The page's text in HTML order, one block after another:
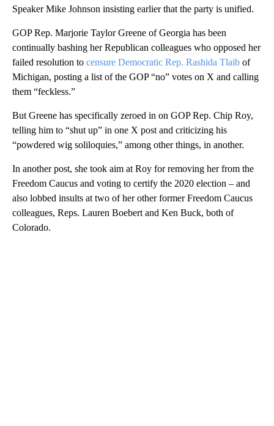
Speaker Mike Johnson insisting earlier that the party is unified.
GOP Rep. Marjorie Taylor Greene of Georgia has been
continually bashing her Republican colleagues who opposed her
failed resolution to censure Democratic Rep. Rashida Tlaib of
Michigan, posting a list of the GOP “no” votes on X and calling
them “feckless.”
But Greene has specifically zeroed in on GOP Rep. Chip Roy,
telling him to “shut up” in one X post and criticizing his
“powdered wig soliloquies,” among other things, in another.
In another post, she took aim at Roy for removing her from the
Freedom Caucus and voting to certify the 2020 election – and
also lobbed insults at two of her other former Freedom Caucus
colleagues, Reps. Lauren Boebert and Ken Buck, both of
Colorado.